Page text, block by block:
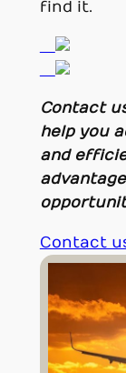
find it.
Contact
help you
and
Contact